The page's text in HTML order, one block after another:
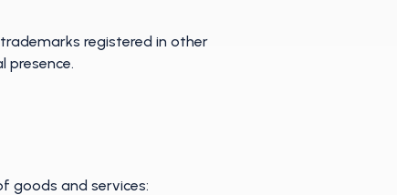
registered in other
presence.
goods and services: